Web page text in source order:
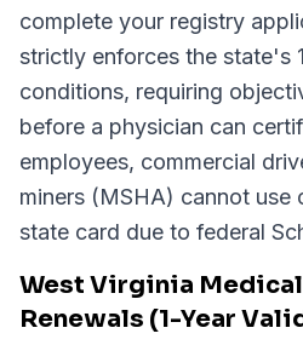
complete your registry
strictly enforces the state's
conditions, requiring
before a physician can
employees, commercial
miners (MSHA) cannot use
state card due to federal
West Virginia
Renewals (1-Year